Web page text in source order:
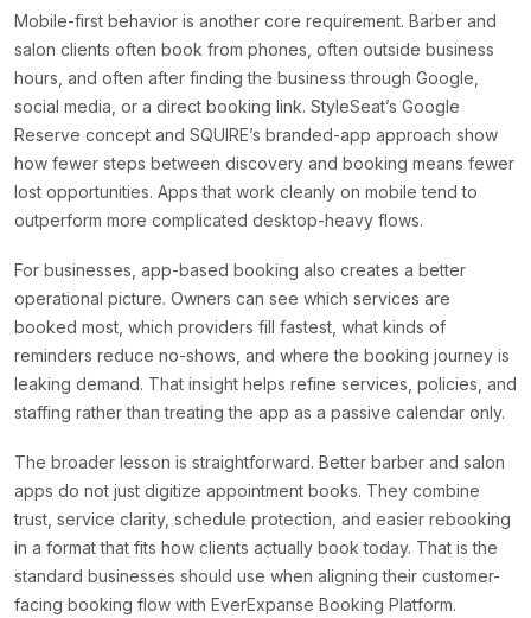
Mobile-first behavior is another core requirement. Barber and
salon clients often book from phones, often outside business
hours, and often after finding the business through Google,
social media, or a direct booking link. StyleSeat’s Google
Reserve concept and SQUIRE’s branded-app approach show
how fewer steps between discovery and booking means fewer
lost opportunities. Apps that work cleanly on mobile tend to
outperform more complicated desktop-heavy flows.
For businesses, app-based booking also creates a better
operational picture. Owners can see which services are
booked most, which providers fill fastest, what kinds of
reminders reduce no-shows, and where the booking journey is
leaking demand. That insight helps refine services, policies, and
staffing rather than treating the app as a passive calendar only.
The broader lesson is straightforward. Better barber and salon
apps do not just digitize appointment books. They combine
trust, service clarity, schedule protection, and easier rebooking
in a format that fits how clients actually book today. That is the
standard businesses should use when aligning their customer-
facing booking flow with EverExpanse Booking Platform.